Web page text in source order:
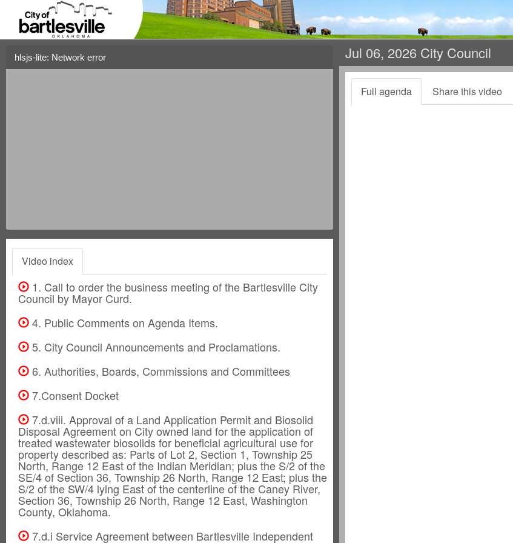
hlsjs-lite: Network error
Video index
1. Call to order the business meeting of the Bartlesville City
Council by Mayor Curd.
4. Public Comments on Agenda Items.
5. City Council Announcements and Proclamations.
6. Authorities, Boards, Commissions and Committees
7.Consent Docket
7.d.viii. Approval of a Land Application Permit and Biosolid
Disposal Agreement on City owned land for the application of
treated wastewater biosolids for beneficial agricultural use for
property described as: Parts of Lot 2, Section 1, Township 25
North, Range 12 East of the Indian Meridian; plus the S/2 of the
SE/4 of Section 36, Township 26 North, Range 12 East; plus the
S/2 of the SW/4 lying East of the centerline of the Caney River,
Section 36, Township 26 North, Range 12 East, Washington
County, Oklahoma.
7.d.i Service Agreement between Bartlesville Independent
Jul 06, 2026 City Council
Full agenda Share this video